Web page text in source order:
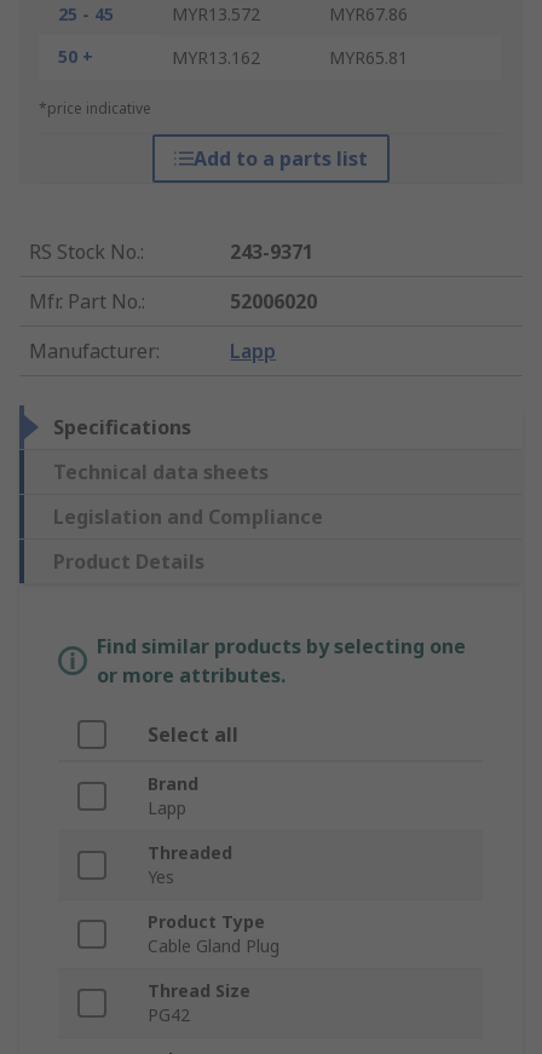
25 - 45
MYR13.572
MYR67.86
50 +
MYR13.162 MYR65.81
*price indicative
Add to a parts list
RS Stock No.:
243-9371
Mfr. Part No.:
52006020
Manufacturer: Lapp
Specifications
Technical data sheets
Legislation and Compliance
Product Details
Find similar products by selecting one
or more attributes.
Select all
Brand
Lapp
Threaded
Yes
Product Type
Cable Gland Plug
Thread Size
PG42